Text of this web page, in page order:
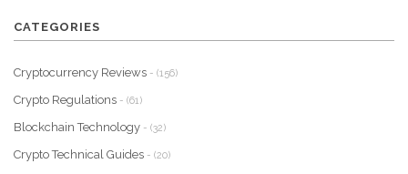
CATEGORIES
Cryptocurrency Reviews - (156)
Crypto Regulations - (61)
Blockchain Technology - (32)
Crypto Technical Guides - (20)